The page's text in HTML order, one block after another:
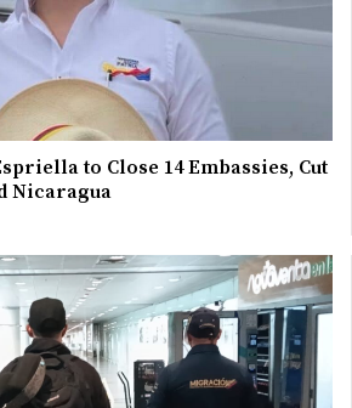
to Close 14 Embassies, Cut
Nicaragua